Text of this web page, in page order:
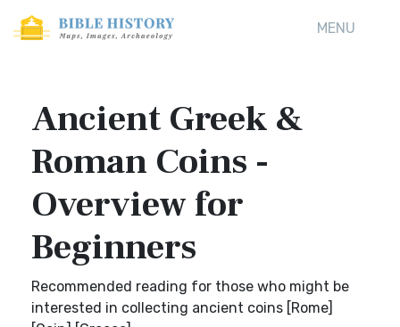
MENU
Ancient Greek &
Roman Coins -
Overview for
Beginners
Recommended reading for those who might be
interested in collecting ancient coins [Rome]